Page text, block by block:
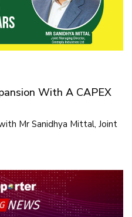
With A CAPEX
Mr Sanidhya Mittal, Joint